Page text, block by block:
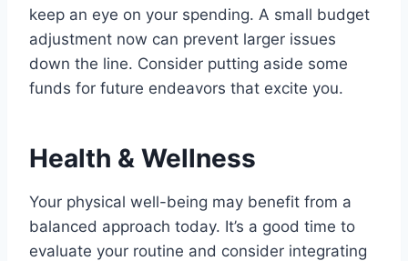
keep an eye on your spending. A small budget
adjustment now can prevent larger issues
down the line. Consider putting aside some
funds for future endeavors that excite you.
Health & Wellness
Your physical well-being may benefit from a
balanced approach today. It’s a good time to
evaluate your routine and consider integrating